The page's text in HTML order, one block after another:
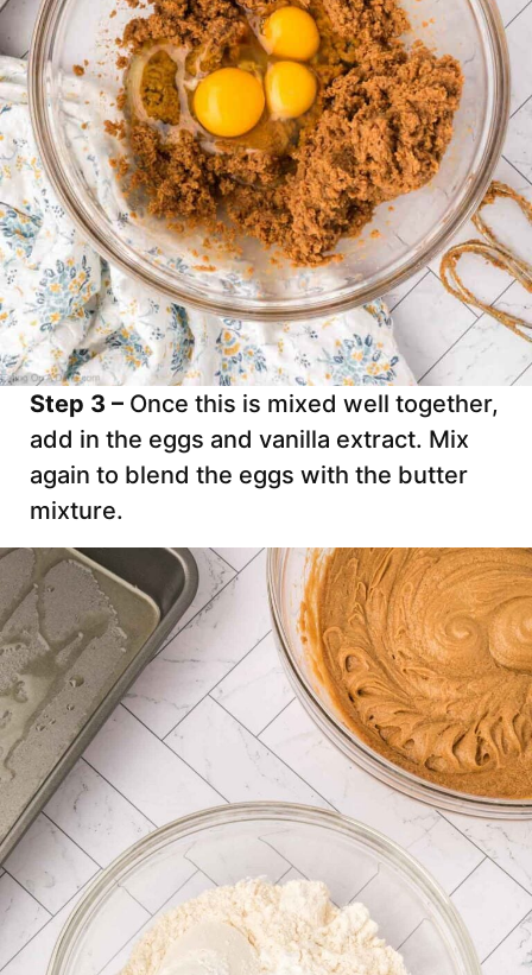
Step 3 – Once this is mixed well together,
add in the eggs and vanilla extract. Mix
again to blend the eggs with the butter
mixture.